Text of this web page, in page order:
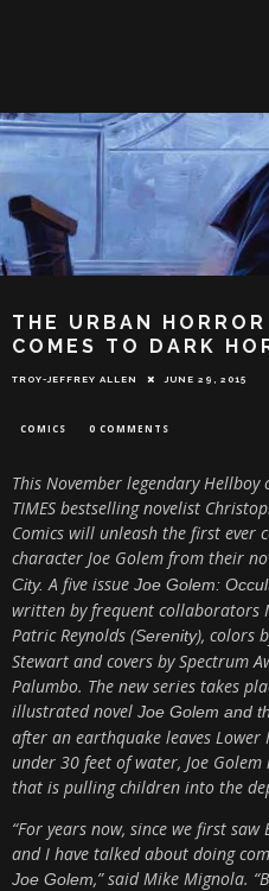
THE URBAN
COMES TO DARK
TROY-JEFFREY ALLEN JUNE 29, 2015
COMICS 0 COMMENTS
This November legendary Hellboy
TIMES bestselling novelist
Comics will unleash the first ever
character Joe Golem from their
City. A five issue Joe Golem:
written by frequent collaborators
Patric Reynolds (Serenity), colors
Stewart and covers by Spectrum
Palumbo. The new series takes
illustrated novel Joe Golem and
after an earthquake leaves
under 30 feet of water, Joe
that is pulling children into the
“For years now, since we first
and I have talked about doing
Joe Golem,” said Mike Mignola.